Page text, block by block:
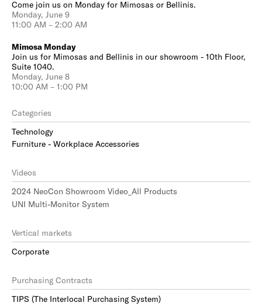
Come join us on Monday for Mimosas or Bellinis.
Monday, June 9
11:00 AM – 2:00 AM
Mimosa Monday
Join us for Mimosas and Bellinis in our showroom - 10th Floor,
Suite 1040.
Monday, June 8
10:00 AM – 1:00 PM
Categories
Technology
Furniture - Workplace Accessories
Videos
2024 NeoCon Showroom Video_All Products
UNI Multi-Monitor System
Vertical markets
Corporate
Purchasing Contracts
TIPS (The Interlocal Purchasing System)